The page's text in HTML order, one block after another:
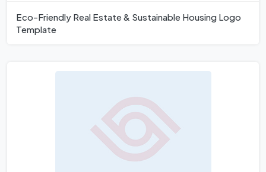
Eco-Friendly Real Estate & Sustainable Housing Logo
Template